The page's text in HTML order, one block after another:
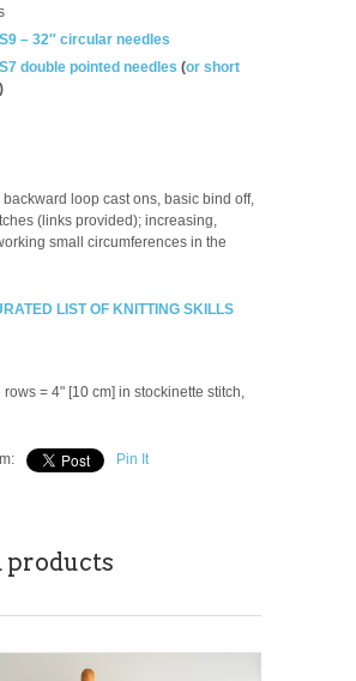
– 32″ circular needles
double pointed needles (or short
)
loop cast ons, basic bind off,
(links provided); increasing,
small circumferences in the
LIST OF KNITTING SKILLS
rows = 4" [10 cm] in stockinette stitch,
Pin It
products